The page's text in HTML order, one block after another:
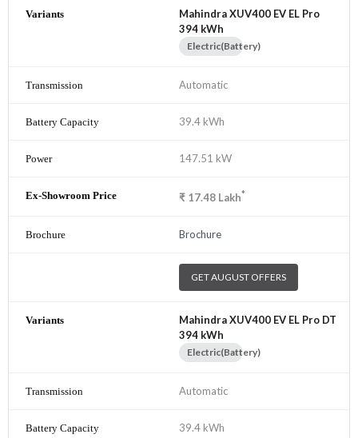
Mahindra XUV400 EV EL Pro
394 kWh
Electric(Battery)
Automatic
39.4 kWh
147.51 kW
₹ 17.48 Lakh*
Brochure
GET AUGUST OFFERS
Mahindra XUV400 EV EL Pro DT
394 kWh
Electric(Battery)
Automatic
39.4 kWh